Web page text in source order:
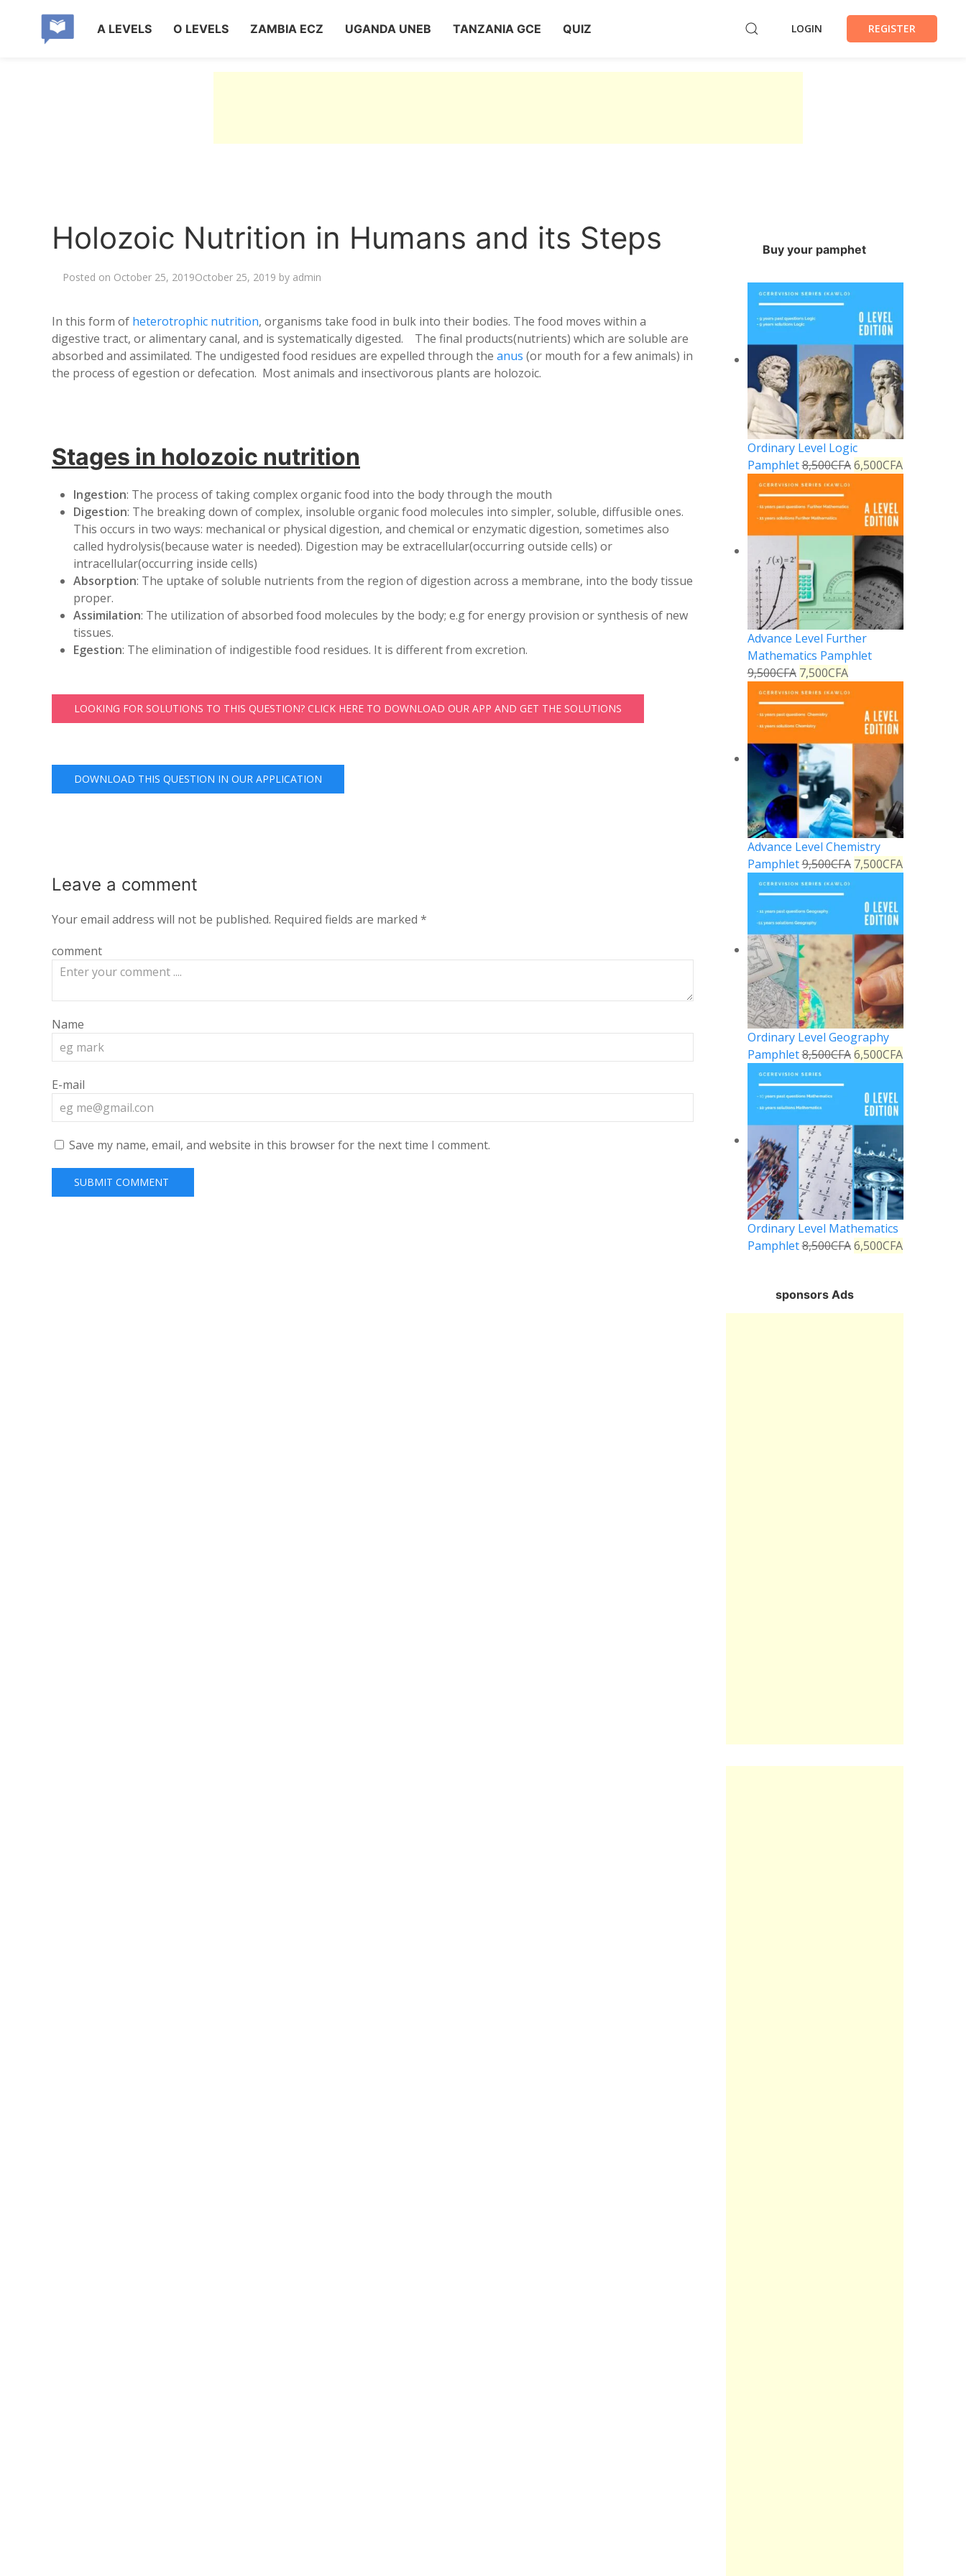
A LEVELS O LEVELS ZAMBIA ECZ UGANDA UNEB TANZANIA GCE QUIZ LOGIN REGISTER
Holozoic Nutrition in Humans and its Steps
Posted on October 25, 2019October 25, 2019 by admin
In this form of heterotrophic nutrition, organisms take food in bulk into their bodies. The food moves within a
digestive tract, or alimentary canal, and is systematically digested. The final products(nutrients) which are soluble are
absorbed and assimilated. The undigested food residues are expelled through the anus (or mouth for a few animals) in
the process of egestion or defecation. Most animals and insectivorous plants are holozoic.
Stages in holozoic nutrition
Ingestion: The process of taking complex organic food into the body through the mouth
Digestion: The breaking down of complex, insoluble organic food molecules into simpler, soluble, diffusible ones.
This occurs in two ways: mechanical or physical digestion, and chemical or enzymatic digestion, sometimes also
called hydrolysis(because water is needed). Digestion may be extracellular(occurring outside cells) or
intracellular(occurring inside cells)
Absorption: The uptake of soluble nutrients from the region of digestion across a membrane, into the body tissue
proper.
Assimilation: The utilization of absorbed food molecules by the body; e.g for energy provision or synthesis of new
tissues.
Egestion: The elimination of indigestible food residues. It is different from excretion.
LOOKING FOR SOLUTIONS TO THIS QUESTION? CLICK HERE TO DOWNLOAD OUR APP AND GET THE SOLUTIONS
DOWNLOAD THIS QUESTION IN OUR APPLICATION
Leave a comment
Your email address will not be published. Required fields are marked *
comment
Name
E-mail
Save my name, email, and website in this browser for the next time I comment.
Buy your pamphet
Ordinary Level Logic
Pamphlet8,500CFA 6,500CFA
Advance Level Further
Mathematics Pamphlet
9,500CFA 7,500CFA
Advance Level Chemistry
Pamphlet9,500CFA 7,500CFA
Ordinary Level Geography
Pamphlet8,500CFA 6,500CFA
Ordinary Level Mathematics
Pamphlet8,500CFA 6,500CFA
sponsors Ads